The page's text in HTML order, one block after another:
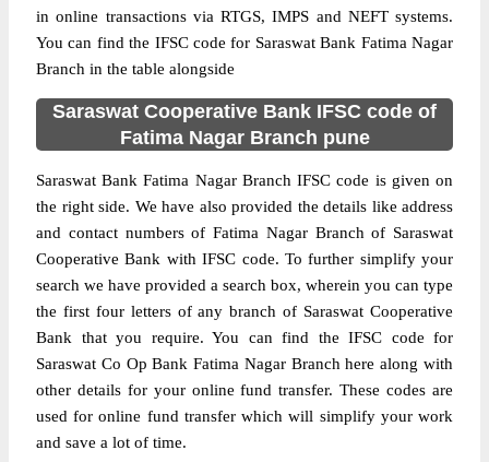
in online transactions via RTGS, IMPS and NEFT systems.
You can find the IFSC code for Saraswat Bank Fatima Nagar
Branch in the table alongside
Saraswat Cooperative Bank IFSC code of
Fatima Nagar Branch pune
Saraswat Bank Fatima Nagar Branch IFSC code is given on
the right side. We have also provided the details like address
and contact numbers of Fatima Nagar Branch of Saraswat
Cooperative Bank with IFSC code. To further simplify your
search we have provided a search box, wherein you can type
the first four letters of any branch of Saraswat Cooperative
Bank that you require. You can find the IFSC code for
Saraswat Co Op Bank Fatima Nagar Branch here along with
other details for your online fund transfer. These codes are
used for online fund transfer which will simplify your work
and save a lot of time.